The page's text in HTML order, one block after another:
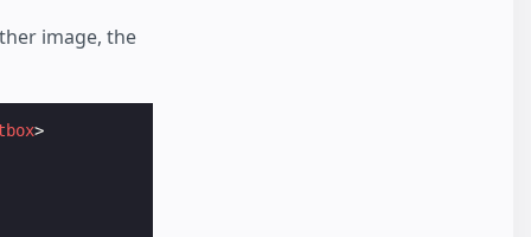
image, the
>